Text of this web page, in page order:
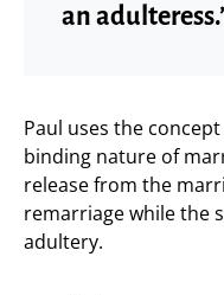
an
Paul uses the
binding nature of
release from the
remarriage while the
adultery.